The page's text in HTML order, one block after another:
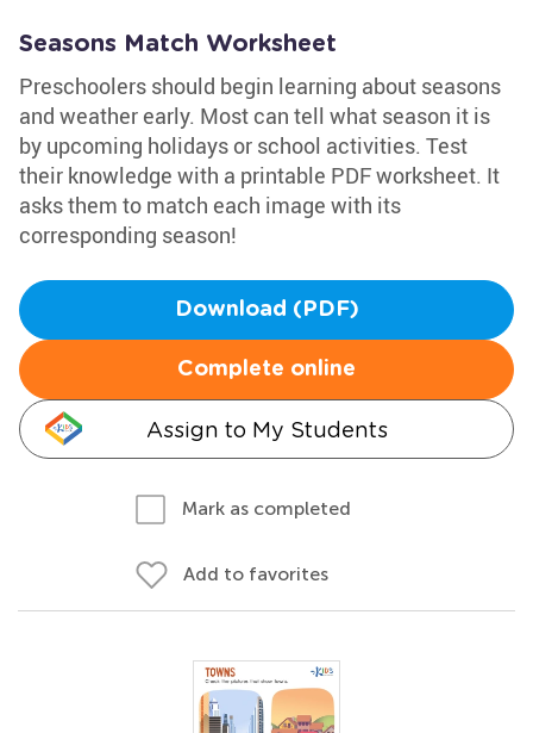
Seasons Match Worksheet
Preschoolers should begin learning about seasons
and weather early. Most can tell what season it is
by upcoming holidays or school activities. Test
their knowledge with a printable PDF worksheet. It
asks them to match each image with its
corresponding season!
Download (PDF)
Complete online
Assign to My Students
Mark as completed
Add to favorites